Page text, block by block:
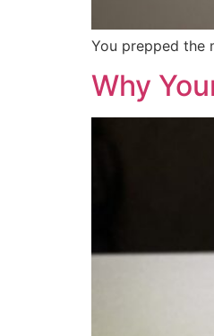
You prepped the
Why